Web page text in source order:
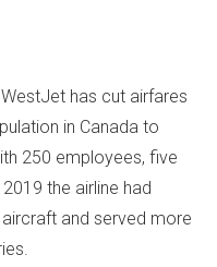
has cut airfares
in Canada to
250 employees, five
the airline had
and served more